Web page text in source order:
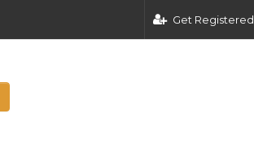
Get Registered